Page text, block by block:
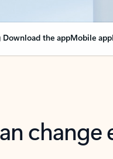
Download the appMobile app
change